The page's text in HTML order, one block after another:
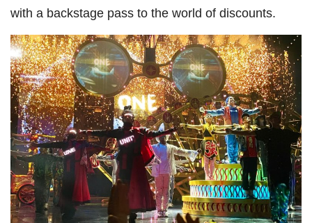
with a backstage pass to the world of discounts.